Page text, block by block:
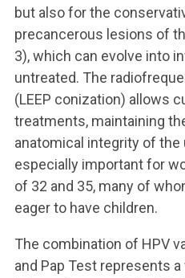
but also for the
precancerous lesions of
3), which can evolve into
untreated. The
(LEEP conization) allows
treatments, maintaining
anatomical integrity of
especially important for
of 32 and 35, many of
eager to have children.
The combination of HPV
and Pap Test represents